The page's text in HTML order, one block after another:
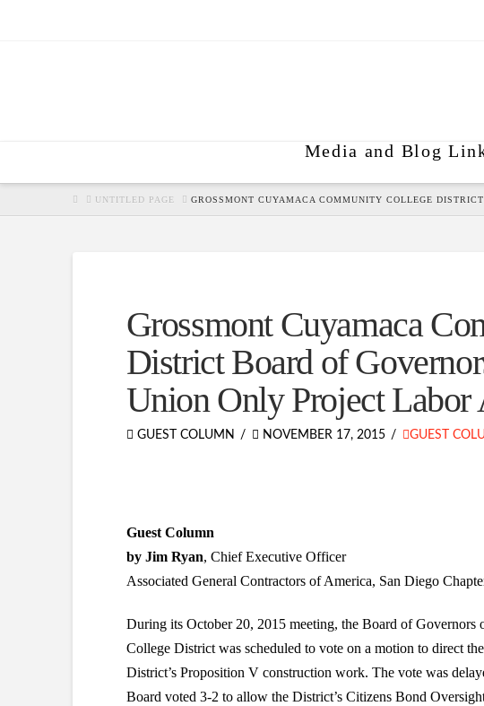
Media and Blog
HOMEUNTITLED PAGE GROSSMONT CUYAMACA COMMUNITY COLLEGE
Grossmont Cuyamaca
District Board of
Union Only Project Labor
GUEST COLUMN NOVEMBER 17, 2015 GUEST
Guest Column
by Jim Ryan, Chief Executive Officer
Associated General Contractors of America, San Diego
During its October 20, 2015 meeting, the Board of Governors
College District was scheduled to vote on a motion to direct
District’s Proposition V construction work. The vote was
Board voted 3-2 to allow the District’s Citizens Bond